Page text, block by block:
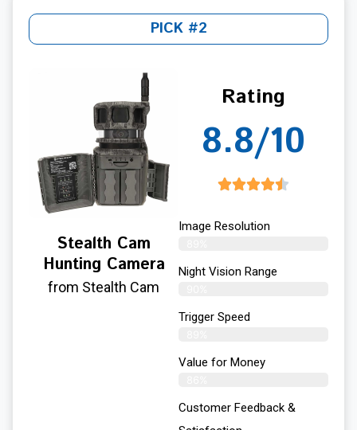
PICK #2
Stealth Cam
Hunting Camera
from Stealth Cam
Rating
8.8/10
Image Resolution
Night Vision Range
Trigger Speed
Value for Money
Customer Feedback &